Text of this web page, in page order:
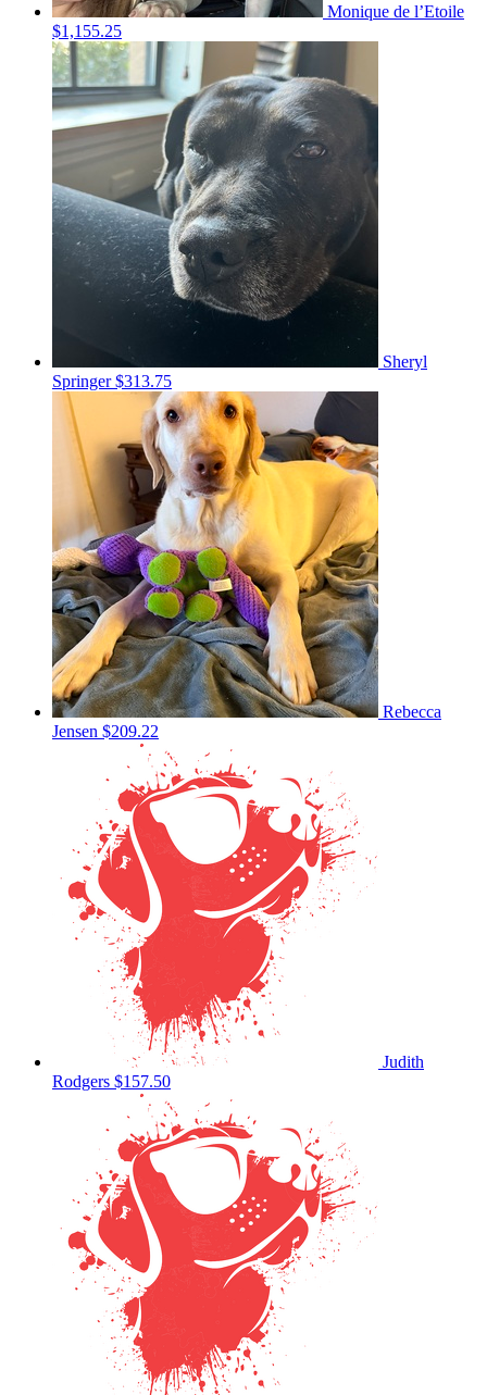
Monique de l’Etoile
$1,155.25
Sheryl
Springer$313.75
Rebecca
Jensen $209.22
Judith
Rodgers $157.50